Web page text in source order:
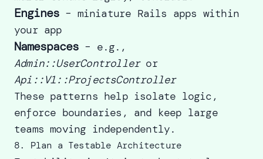
Engines – miniature Rails apps within
your app
Namespaces – e.g.,
Admin::UserControlleror
Api::V1::ProjectsController
These patterns help isolate logic,
enforce boundaries, and keep large
teams moving independently.
8. Plan a Testable Architecture